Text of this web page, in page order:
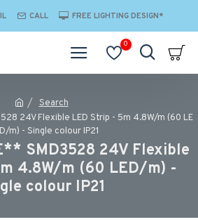
CALL FREE LIGHTING DESIGN*
0
Search
24V Flexible LED Strip - 5m 4.8W/m (60 LE
D/m) - Single colour IP21
SMD3528 24V Flexible
4.8W/m (60 LED/m) -
colour IP21